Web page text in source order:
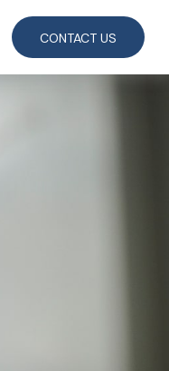
CONTACT US